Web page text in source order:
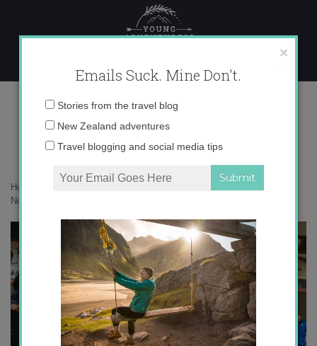
content
136A2674 copy
Home
Northwest Passage
×
Emails Suck. Mine Don't.
Email
Stories from the travel blog
New Zealand adventures
Travel blogging and social media tips